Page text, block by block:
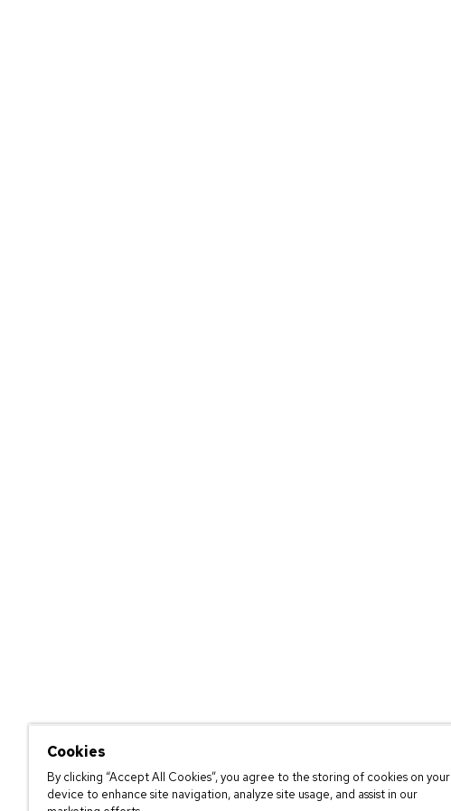
Cookies
By clicking “Accept All Cookies”, you agree to the storing of cookies on your
device to enhance site navigation, analyze site usage, and assist in our